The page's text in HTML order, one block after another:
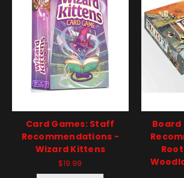
Card Games: Staff
Recommendations -
Wizard Kittens
$19.99
Board